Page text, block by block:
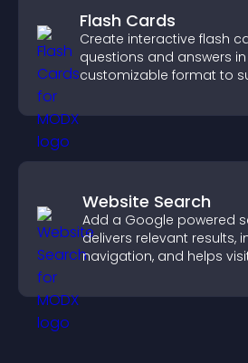
Flash Cards
Create interactive flash
questions and answers
customizable format to
Website Search
Add a Google powered
delivers relevant results,
navigation, and helps